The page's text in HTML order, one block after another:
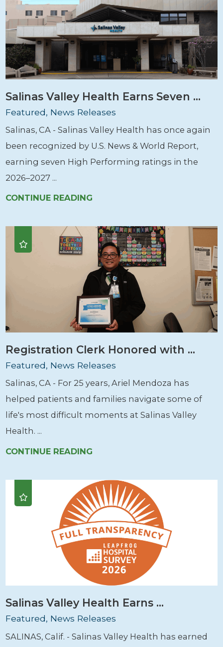
Salinas Valley Health Earns Seven ...
Featured, News Releases
Salinas, CA - Salinas Valley Health has once again
been recognized by U.S. News & World Report,
earning seven High Performing ratings in the
2026–2027 ...
CONTINUE READING
Registration Clerk Honored with ...
Featured, News Releases
Salinas, CA - For 25 years, Ariel Mendoza has
helped patients and families navigate some of
life's most difficult moments at Salinas Valley
Health. ...
CONTINUE READING
Salinas Valley Health Earns ...
Featured, News Releases
SALINAS, Calif. - Salinas Valley Health has earned